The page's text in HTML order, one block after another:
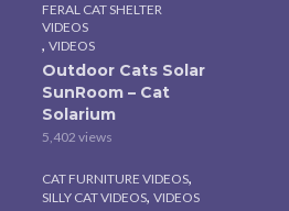
FERAL CAT SHELTER
VIDEOS
, VIDEOS
Outdoor Cats Solar
SunRoom – Cat
Solarium
5,402 views
CAT FURNITURE VIDEOS,
SILLY CAT VIDEOS, VIDEOS